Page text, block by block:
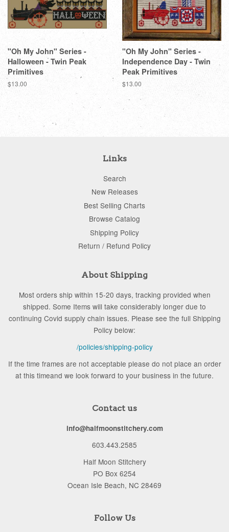
"Oh My John" Series -
Halloween - Twin Peak
Primitives
Regular
$13.00
"Oh My John" Series -
Independence Day - Twin
Peak Primitives
Regular
$13.00
Links
Search
New Releases
Best Selling Charts
Browse Catalog
Shipping Policy
Return / Refund Policy
About Shipping
Most orders ship within 15-20 days, tracking provided when
shipped. Some Items will take considerably longer due to
continuing Covid supply chain issues. Please see the full Shipping
Policy below:
/policies/shipping-policy
If the time frames are not acceptable please do not place an order
at this timeand we look forward to your business in the future.
Contact us
info@halfmoonstitchery.com
603.443.2585
Half Moon Stitchery
PO Box 6254
Ocean Isle Beach, NC 28469
Follow Us